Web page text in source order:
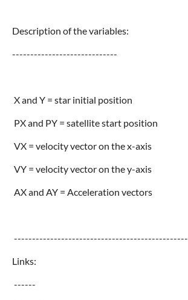
Description of the variables:
-----------------------------
X and Y = star initial position
PX and PY = satellite start position
VX = velocity vector on the x-axis
VY = velocity vector on the y-axis
AX and AY = Acceleration vectors
------------------------------------------------
Links:
------